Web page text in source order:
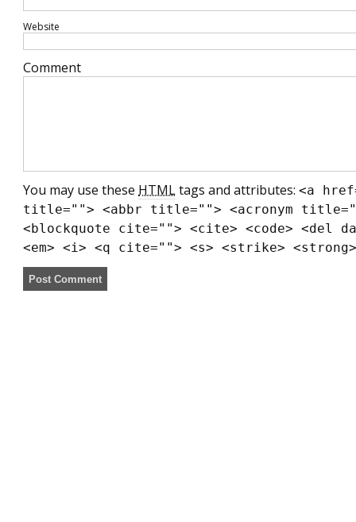
Website
Comment
You may use these HTMLtags and attributes: <a
title=""> <abbr title=""> <acronym
<blockquote cite=""> <cite> <code> <del
<em> <i> <q cite=""> <s> <strike> <strong>